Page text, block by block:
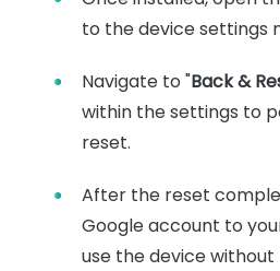
to the device settings
Navigate to "Back &
within the settings to
reset.
After the reset
Google account to
use the device